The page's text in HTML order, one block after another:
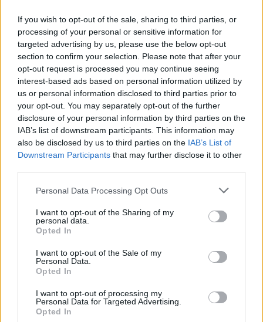
If you wish to opt-out of the sale, sharing to third parties, or
processing of your personal or sensitive information for
targeted advertising by us, please use the below opt-out
section to confirm your selection. Please note that after your
opt-out request is processed you may continue seeing
interest-based ads based on personal information utilized by
us or personal information disclosed to third parties prior to
your opt-out. You may separately opt-out of the further
disclosure of your personal information by third parties on the
IAB’s list of downstream participants. This information may
also be disclosed by us to third parties on the IAB’s List of
Downstream Participants that may further disclose it to other
Personal Data Processing Opt Outs
I want to opt-out of the Sharing of my
personal data.
Opted In
I want to opt-out of the Sale of my
Personal Data.
Opted In
I want to opt-out of processing my
Personal Data for Targeted Advertising.
Opted In
ΜΕΣΗΜΕΡΙ ΚΑΙ ΚΑΤΙ
2025/26 - 01/09...
Πρεμιέρα Μεσημέρι
και...